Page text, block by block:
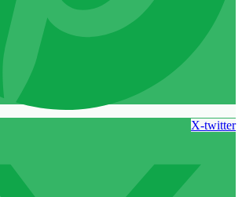
X-twitter